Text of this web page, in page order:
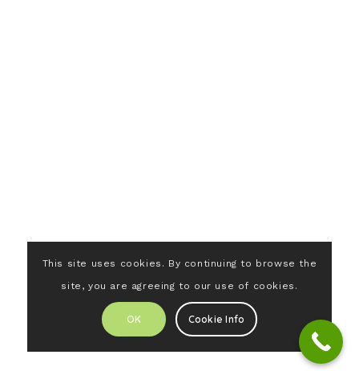
This site uses cookies. By continuing to browse the
site, you are agreeing to our use of cookies.
OK Cookie Info